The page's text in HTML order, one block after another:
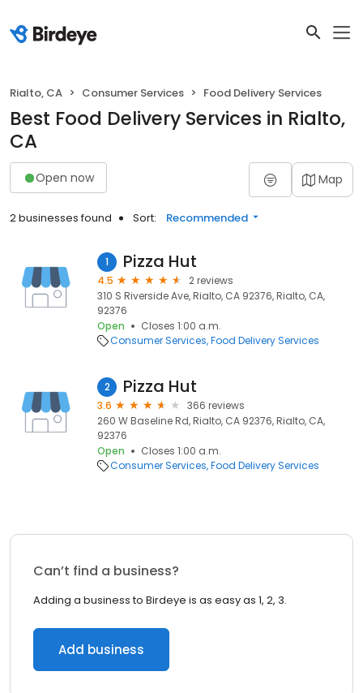
Rialto, CA Consumer Services Food Delivery Services
Best Food Delivery Services in Rialto,
CA
Open now Map
2 businesses found Sort: Recommended
1 Pizza Hut
4.5
2 reviews
310 S Riverside Ave, Rialto, CA 92376, Rialto, CA,
92376
Open
Closes 1:00 a.m.
Consumer Services Food Delivery Services
2 Pizza Hut
3.6
366 reviews
260 W Baseline Rd, Rialto, CA 92376, Rialto, CA,
92376
Open
Closes 1:00 a.m.
Consumer Services Food Delivery Services
Can’t find a business?
Adding a business to Birdeye is as easy as 1, 2, 3.
Add business